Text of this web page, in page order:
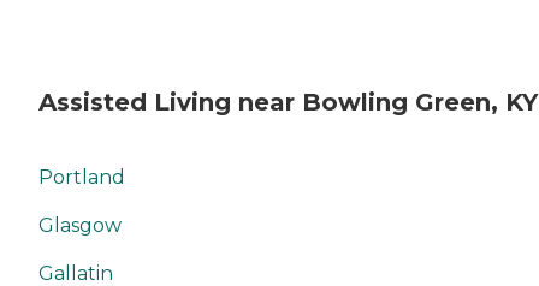
Assisted Living near Bowling Green, KY
Portland
Glasgow
Gallatin